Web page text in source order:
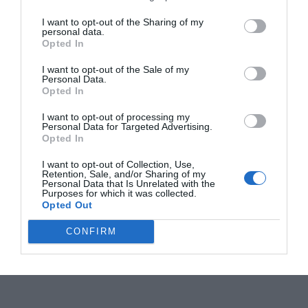
I want to opt-out of the Sharing of my
personal data.
Opted In
I want to opt-out of the Sale of my
Personal Data.
Opted In
I want to opt-out of processing my
Personal Data for Targeted Advertising.
Opted In
I want to opt-out of Collection, Use,
Retention, Sale, and/or Sharing of my
Personal Data that Is Unrelated with the
Purposes for which it was collected.
Opted Out
CONFIRM